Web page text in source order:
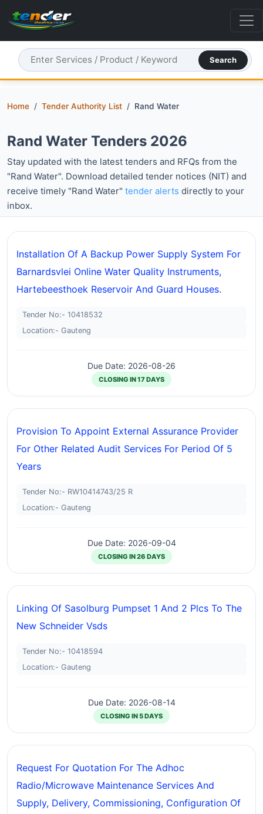
Search
Home Tender Authority List Rand Water
Rand Water Tenders 2026
Stay updated with the latest tenders and RFQs from the
"Rand Water". Download detailed tender notices (NIT) and
receive timely "Rand Water" tender alerts directly to your
inbox.
Installation Of A Backup Power Supply System For
Barnardsvlei Online Water Quality Instruments,
Hartebeesthoek Reservoir And Guard Houses.
Tender No:- 10418532
Location:- Gauteng
Due Date: 2026-08-26
CLOSING IN 17 DAYS
Provision To Appoint External Assurance Provider
For Other Related Audit Services For Period Of 5
Years
Tender No:- RW10414743/25 R
Location:- Gauteng
Due Date: 2026-09-04
CLOSING IN 26 DAYS
Linking Of Sasolburg Pumpset 1 And 2 Plcs To The
New Schneider Vsds
Tender No:- 10418594
Location:- Gauteng
Due Date: 2026-08-14
CLOSING IN 5 DAYS
Request For Quotation For The Adhoc
Radio/microwave Maintenance Services And
Supply, Delivery, Commissioning, Configuration Of